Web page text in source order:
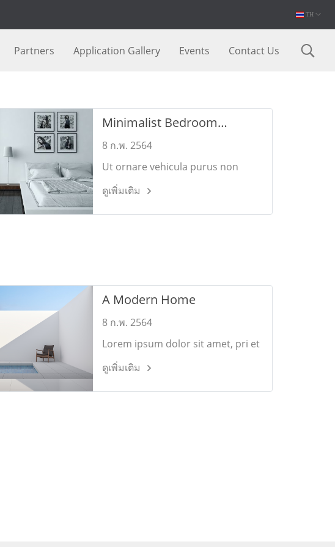
TH
Partners Application Gallery Events Contact Us
Minimalist Bedroom
Designs
8 ก.พ. 2564
Ut ornare vehicula purus non
porttitor vitae augue vel,
Mauris bibendum elementum
ดูเพิ่มเติม
A Modern Home
8 ก.พ. 2564
Lorem ipsum dolor sit amet, pri et
platonem. Ea dictas legendos ius.
ดูเพิ่มเติม